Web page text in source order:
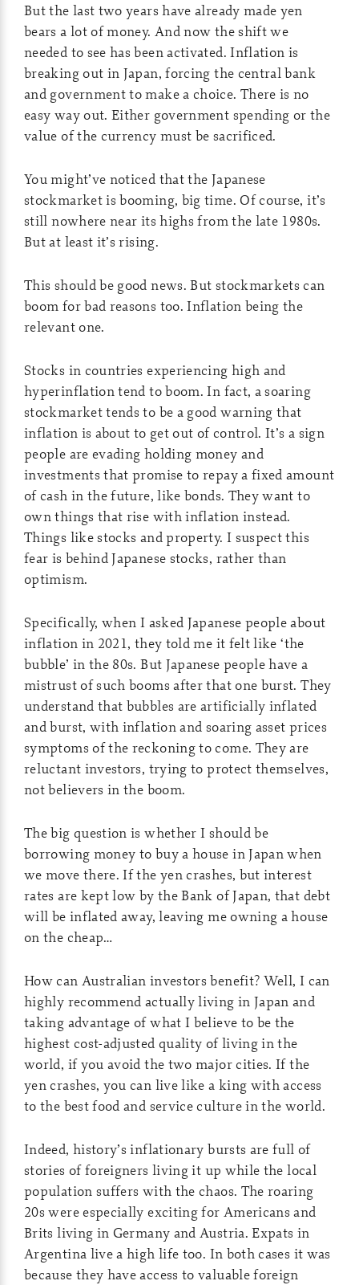
But the last two years have already made yen
bears a lot of money. And now the shift we
needed to see has been activated. Inflation is
breaking out in Japan, forcing the central bank
and government to make a choice. There is no
easy way out. Either government spending or the
value of the currency must be sacrificed.
You might’ve noticed that the Japanese
stockmarket is booming, big time. Of course, it’s
still nowhere near its highs from the late 1980s.
But at least it’s rising.
This should be good news. But stockmarkets can
boom for bad reasons too. Inflation being the
relevant one.
Stocks in countries experiencing high and
hyperinflation tend to boom. In fact, a soaring
stockmarket tends to be a good warning that
inflation is about to get out of control. It’s a sign
people are evading holding money and
investments that promise to repay a fixed amount
of cash in the future, like bonds. They want to
own things that rise with inflation instead.
Things like stocks and property. I suspect this
fear is behind Japanese stocks, rather than
optimism.
Specifically, when I asked Japanese people about
inflation in 2021, they told me it felt like ‘the
bubble’ in the 80s. But Japanese people have a
mistrust of such booms after that one burst. They
understand that bubbles are artificially inflated
and burst, with inflation and soaring asset prices
symptoms of the reckoning to come. They are
reluctant investors, trying to protect themselves,
not believers in the boom.
The big question is whether I should be
borrowing money to buy a house in Japan when
we move there. If the yen crashes, but interest
rates are kept low by the Bank of Japan, that debt
will be inflated away, leaving me owning a house
on the cheap…
How can Australian investors benefit? Well, I can
highly recommend actually living in Japan and
taking advantage of what I believe to be the
highest cost-adjusted quality of living in the
world, if you avoid the two major cities. If the
yen crashes, you can live like a king with access
to the best food and service culture in the world.
Indeed, history’s inflationary bursts are full of
stories of foreigners living it up while the local
population suffers with the chaos. The roaring
20s were especially exciting for Americans and
Brits living in Germany and Austria. Expats in
Argentina live a high life too. In both cases it was
because they have access to valuable foreign